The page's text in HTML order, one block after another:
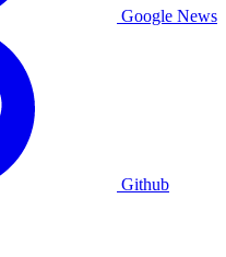
Google News
Github